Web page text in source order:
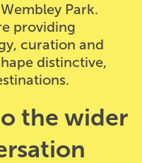
Park.
providing
curation and
distinctive,
the wider